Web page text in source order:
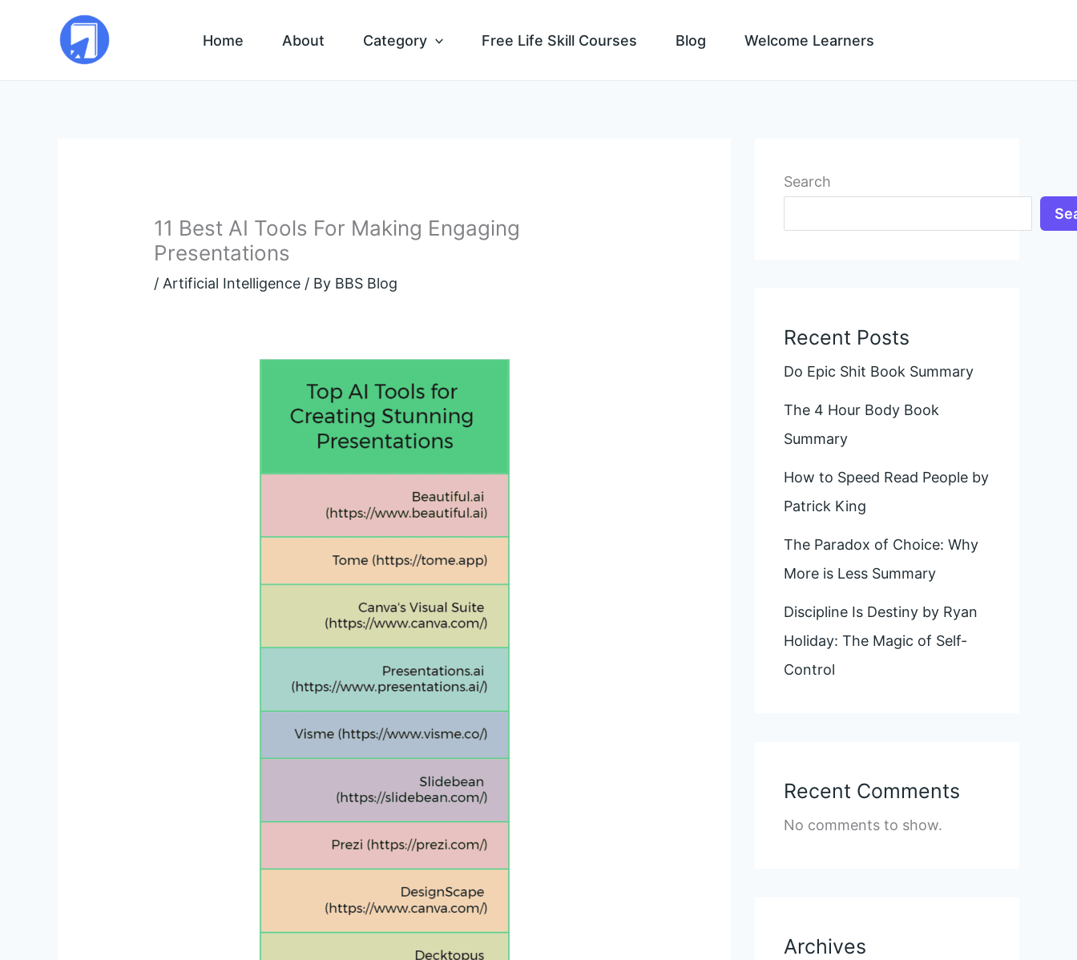
Home About Category Free Life Skill Courses Blog Welcome Learners
11 Best AI Tools For Making Engaging
Presentations
/ Artificial Intelligence / By BBS Blog
Search
Recent Posts
Do Epic Shit Book Summary
The 4 Hour Body Book
Summary
How to Speed Read People by
Patrick King
The Paradox of Choice: Why
More is Less Summary
Discipline Is Destiny by Ryan
Holiday: The Magic of Self-
Control
Recent Comments
No comments to show.
Archives